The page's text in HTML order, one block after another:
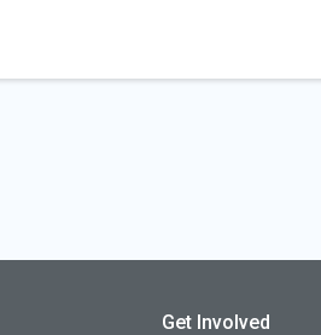
Get Involved